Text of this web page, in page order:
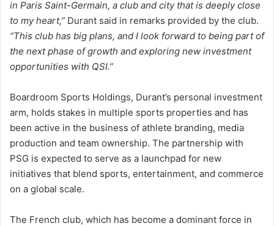
in Paris Saint-Germain, a club and city that is deeply close
to my heart,” Durant said in remarks provided by the club.
“This club has big plans, and I look forward to being part of
the next phase of growth and exploring new investment
opportunities with QSI.”
Boardroom Sports Holdings, Durant’s personal investment
arm, holds stakes in multiple sports properties and has
been active in the business of athlete branding, media
production and team ownership. The partnership with
PSG is expected to serve as a launchpad for new
initiatives that blend sports, entertainment, and commerce
on a global scale.
The French club, which has become a dominant force in